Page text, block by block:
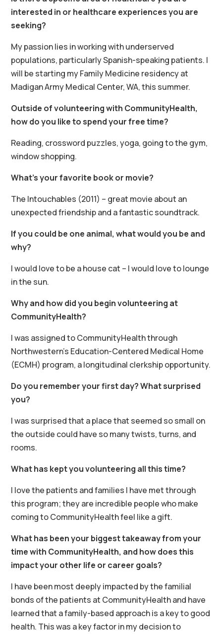
interested in or healthcare experiences you are
seeking?
My passion lies in working with underserved
populations, particularly Spanish-speaking patients. I
will be starting my Family Medicine residency at
Madigan Army Medical Center, WA, this summer.
Outside of volunteering with CommunityHealth,
how do you like to spend your free time?
Reading, crossword puzzles, yoga, going to the gym,
window shopping.
What’s your favorite book or movie?
The Intouchables (2011) – great movie about an
unexpected friendship and a fantastic soundtrack.
If you could be one animal, what would you be and
why?
I would love to be a house cat – I would love to lounge
in the sun.
Why and how did you begin volunteering at
CommunityHealth?
I was assigned to CommunityHealth through
Northwestern’s Education-Centered Medical Home
(ECMH) program, a longitudinal clerkship opportunity.
Do you remember your first day? What surprised
you?
I was surprised that a place that seemed so small on
the outside could have so many twists, turns, and
rooms.
What has kept you volunteering all this time?
I love the patients and families I have met through
this program; they are incredible people who make
coming to CommunityHealth feel like a gift.
What has been your biggest takeaway from your
time with CommunityHealth, and how does this
impact your other life or career goals?
I have been most deeply impacted by the familial
bonds of the patients at CommunityHealth and have
learned that a family-based approach is a key to good
health. This was a key factor in my decision to